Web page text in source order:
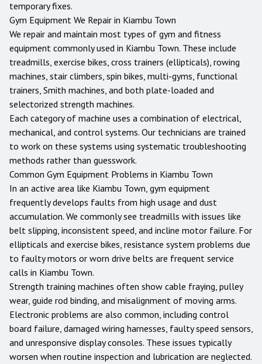
temporary fixes.
Gym Equipment We Repair in Kiambu Town
We repair and maintain most types of gym and fitness
equipment commonly used in Kiambu Town. These include
treadmills, exercise bikes, cross trainers (ellipticals), rowing
machines, stair climbers, spin bikes, multi-gyms, functional
trainers, Smith machines, and both plate-loaded and
selectorized strength machines.
Each category of machine uses a combination of electrical,
mechanical, and control systems. Our technicians are trained
to work on these systems using systematic troubleshooting
methods rather than guesswork.
Common Gym Equipment Problems in Kiambu Town
In an active area like Kiambu Town, gym equipment
frequently develops faults from high usage and dust
accumulation. We commonly see treadmills with issues like
belt slipping, inconsistent speed, and incline motor failure. For
ellipticals and exercise bikes, resistance system problems due
to faulty motors or worn drive belts are frequent service
calls in Kiambu Town.
Strength training machines often show cable fraying, pulley
wear, guide rod binding, and misalignment of moving arms.
Electronic problems are also common, including control
board failure, damaged wiring harnesses, faulty speed sensors,
and unresponsive display consoles. These issues typically
worsen when routine inspection and lubrication are neglected.